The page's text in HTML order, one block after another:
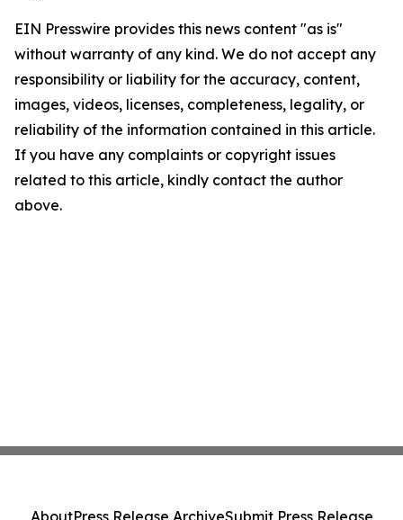
EIN Presswire provides this news content "as is"
without warranty of any kind. We do not accept any
responsibility or liability for the accuracy, content,
images, videos, licenses, completeness, legality, or
reliability of the information contained in this article.
If you have any complaints or copyright issues
related to this article, kindly contact the author
above.
AboutPress Release ArchiveSubmit Press Release